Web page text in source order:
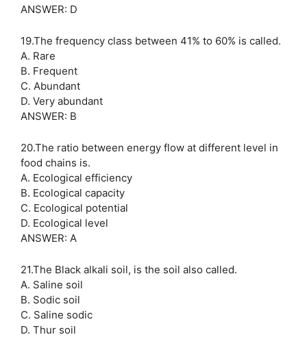
ANSWER: D
19.The frequency class between 41% to 60% is called.
A. Rare
B. Frequent
C. Abundant
D. Very abundant
ANSWER: B
20.The ratio between energy flow at different level in
food chains is.
A. Ecological efficiency
B. Ecological capacity
C. Ecological potential
D. Ecological level
ANSWER: A
21.The Black alkali soil, is the soil also called.
A. Saline soil
B. Sodic soil
C. Saline sodic
D. Thur soil